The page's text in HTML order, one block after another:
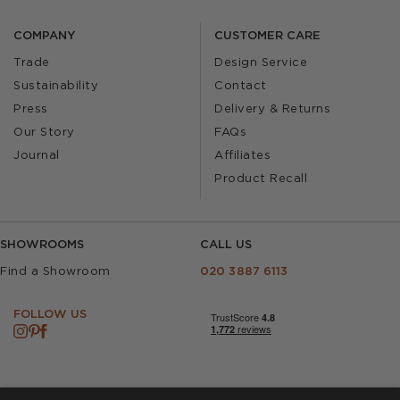
COMPANY
Trade
Sustainability
Press
Our Story
Journal
CUSTOMER CARE
Design Service
Contact
Delivery & Returns
FAQs
Affiliates
Product Recall
SHOWROOMS
Find a Showroom
CALL US
020 3887 6113
FOLLOW US